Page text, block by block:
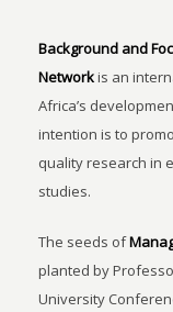
Background and
Networkis an
Africa’s
intention is to
quality research in
studies.
The seeds of
planted by
University